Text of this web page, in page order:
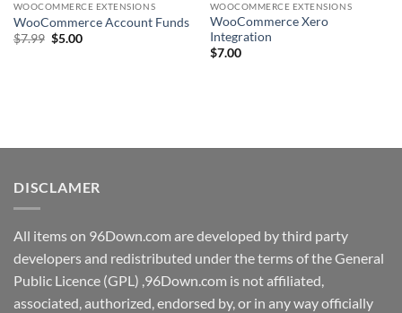
WOOCOMMERCE EXTENSIONS
WooCommerce Account Funds
$7.99 Original
$5.00Current
WOOCOMMERCE EXTENSIONS
WooCommerce Xero
Integration
$7.00
DISCLAMER
All items on 96Down.com are developed by third party
developers and redistributed under the terms of the General
Public Licence (GPL) ,96Down.com is not affiliated,
associated, authorized, endorsed by, or in any way officially